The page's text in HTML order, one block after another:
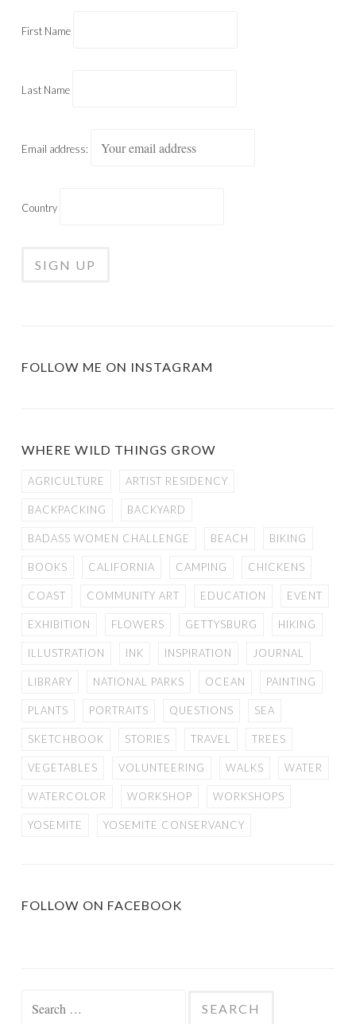
First Name
Last Name
Email address:
Country
FOLLOW ME ON INSTAGRAM
WHERE WILD THINGS GROW
AGRICULTURE ARTIST RESIDENCY
BACKPACKING BACKYARD
BADASS WOMEN CHALLENGE BEACH BIKING
BOOKS CALIFORNIA CAMPING CHICKENS
COAST COMMUNITY ART EDUCATION EVENT
EXHIBITION FLOWERS GETTYSBURG HIKING
ILLUSTRATION INK INSPIRATION JOURNAL
LIBRARY NATIONAL PARKS OCEAN PAINTING
PLANTS PORTRAITS QUESTIONS SEA
SKETCHBOOK STORIES TRAVEL TREES
VEGETABLES VOLUNTEERING WALKS WATER
WATERCOLOR WORKSHOP WORKSHOPS
YOSEMITE YOSEMITE CONSERVANCY
FOLLOW ON FACEBOOK